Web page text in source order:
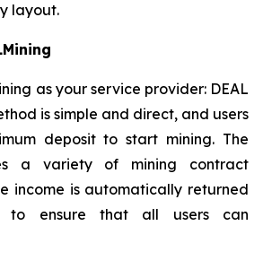
layout.
as your service provider: DEAL
is simple and direct, and users
deposit to start mining. The
a variety of mining contract
income is automatically returned
to ensure that all users can